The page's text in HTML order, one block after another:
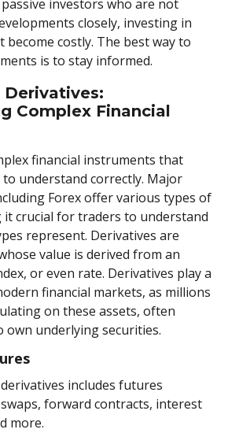
investors who are not
closely, investing in
costly. The best way to
is to stay informed.
Complex Financial
financial instruments that
to understand correctly. Major
Forex offer various types of
it crucial for traders to understand
represent. Derivatives are
value is derived from an
or even rate. Derivatives play a
financial markets, as millions
on these assets, often
underlying securities.
includes futures
forward contracts, interest
more.